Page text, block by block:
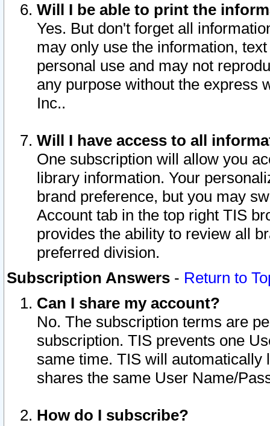
Will I be able to print the
Yes. But don't forget all
may only use the information,
personal use and may not
any purpose without the express
Inc..
Will I have access to all
One subscription will allow you
library information. Your
brand preference, but you may
Account tab in the top right TIS
provides the ability to review all
preferred division.
Subscription Answers - Return to
Can I share my account?
No. The subscription terms are
subscription. TIS prevents one
same time. TIS will automatically
shares the same User Name/
How do I subscribe?